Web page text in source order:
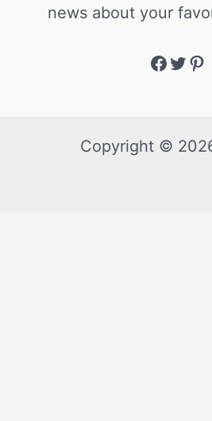
news about your
Copyright ©